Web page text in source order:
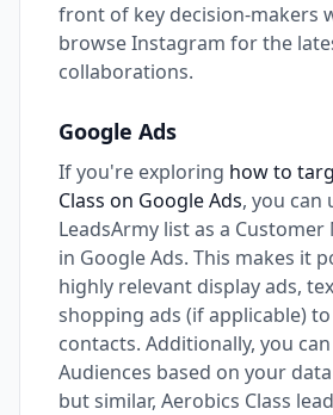
front of key decision-makers
browse Instagram for the
collaborations.
Google Ads
If you're exploring how to
Class on Google Ads, you can
LeadsArmy list as a
in Google Ads. This makes it
highly relevant display ads,
shopping ads (if applicable) to
contacts. Additionally, you
Audiences based on your
but similar, Aerobics Class